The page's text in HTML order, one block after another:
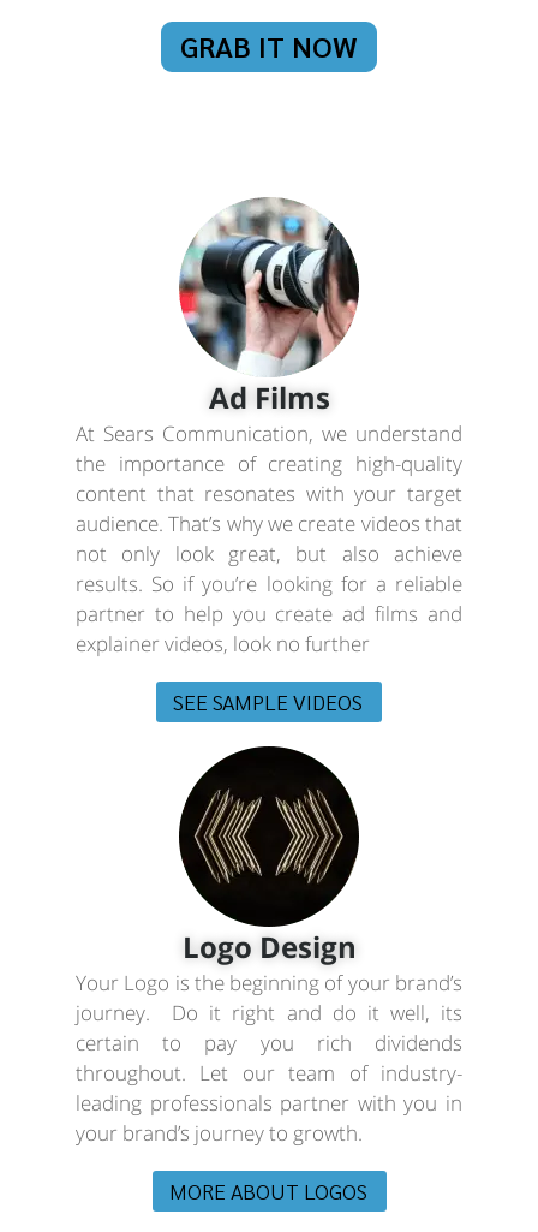
GRAB IT NOW
Ad Films
At Sears Communication, we understand
the importance of creating high-quality
content that resonates with your target
audience. That’s why we create videos that
not only look great, but also achieve
results. So if you’re looking for a reliable
partner to help you create ad films and
explainer videos, look no further
SEE SAMPLE VIDEOS
Logo Design
Your Logo is the beginning of your brand’s
journey. Do it right and do it well, its
certain to pay you rich dividends
throughout. Let our team of industry-
leading professionals partner with you in
your brand’s journey to growth.
MORE ABOUT LOGOS